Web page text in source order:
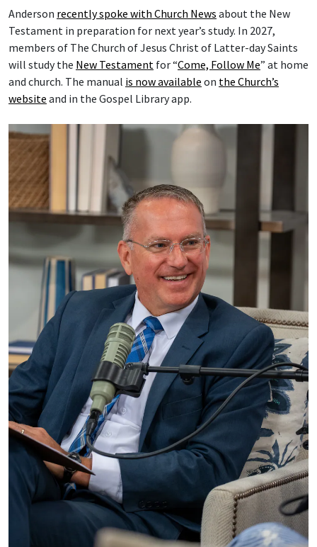
Anderson recently spoke with Church News about the New
Testament in preparation for next year’s study. In 2027,
members of The Church of Jesus Christ of Latter-day Saints
will study the New Testament for “Come, Follow Me” at home
and church. The manual is now available on the Church’s
website and in the Gospel Library app.